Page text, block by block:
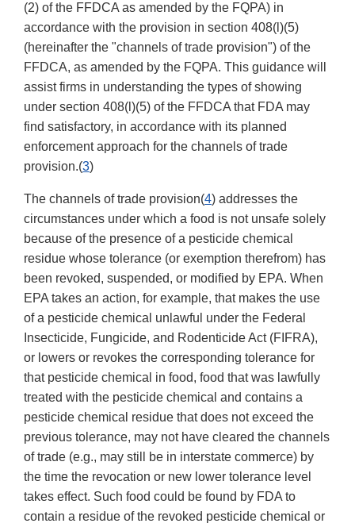
(2) of the FFDCA as amended by the FQPA) in
accordance with the provision in section 408(l)(5)
(hereinafter the "channels of trade provision") of the
FFDCA, as amended by the FQPA. This guidance will
assist firms in understanding the types of showing
under section 408(l)(5) of the FFDCA that FDA may
find satisfactory, in accordance with its planned
enforcement approach for the channels of trade
provision.(3)
The channels of trade provision(4) addresses the
circumstances under which a food is not unsafe solely
because of the presence of a pesticide chemical
residue whose tolerance (or exemption therefrom) has
been revoked, suspended, or modified by EPA. When
EPA takes an action, for example, that makes the use
of a pesticide chemical unlawful under the Federal
Insecticide, Fungicide, and Rodenticide Act (FIFRA),
or lowers or revokes the corresponding tolerance for
that pesticide chemical in food, food that was lawfully
treated with the pesticide chemical and contains a
pesticide chemical residue that does not exceed the
previous tolerance, may not have cleared the channels
of trade (e.g., may still be in interstate commerce) by
the time the revocation or new lower tolerance level
takes effect. Such food could be found by FDA to
contain a residue of the revoked pesticide chemical or